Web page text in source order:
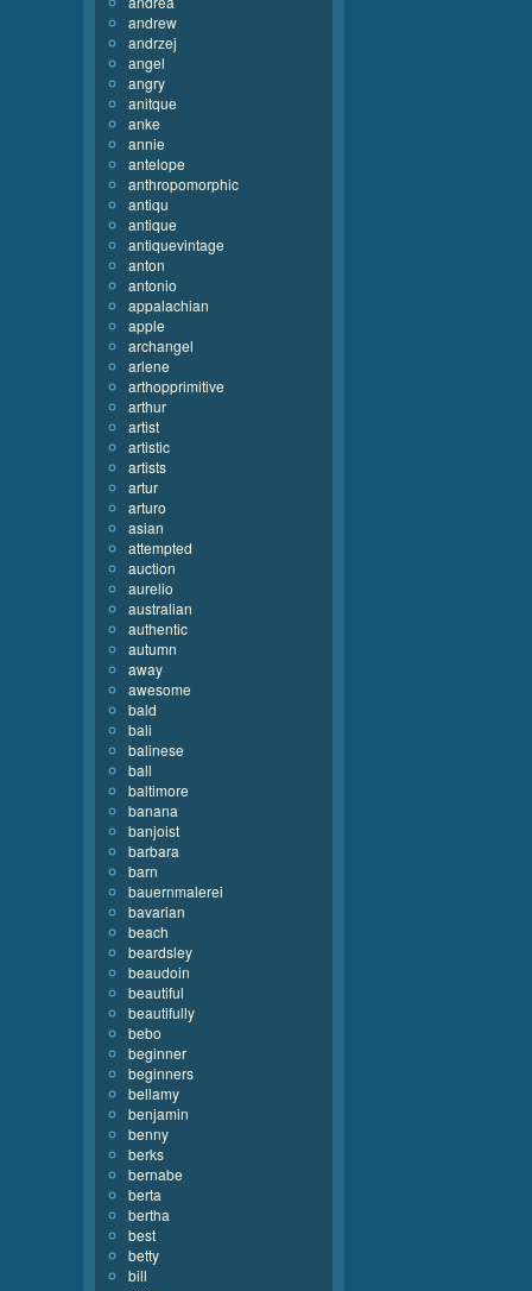
andrew
andrzej
angel
angry
anitque
anke
annie
antelope
anthropomorphic
antiqu
antique
antiquevintage
anton
antonio
appalachian
apple
archangel
arlene
arthopprimitive
arthur
artist
artistic
artists
artur
arturo
asian
attempted
auction
aurelio
australian
authentic
autumn
away
awesome
bald
bali
balinese
ball
baltimore
banana
banjoist
barbara
barn
bauernmalerei
bavarian
beach
beardsley
beaudoin
beautiful
beautifully
bebo
beginner
beginners
bellamy
benjamin
benny
berks
bernabe
berta
bertha
best
betty
bill